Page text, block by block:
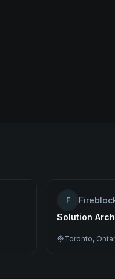
F
Solution
Toronto,